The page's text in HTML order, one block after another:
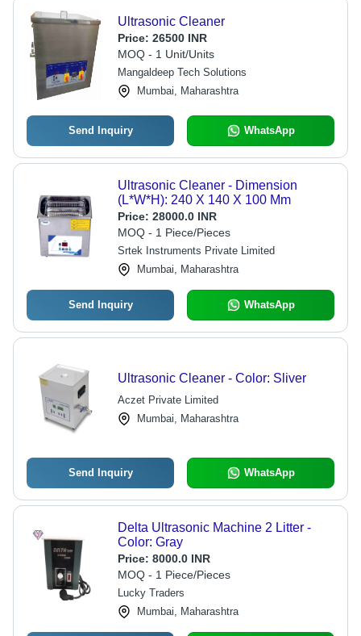
Ultrasonic Cleaner
Price: 26500 INR
MOQ - 1 Unit/Units
Mangaldeep Tech Solutions
Mumbai, Maharashtra
Send Inquiry WhatsApp
Ultrasonic Cleaner - Dimension
(L*W*H): 240 X 140 X 100 Mm
Price: 28000.0 INR
MOQ - 1 Piece/Pieces
Srtek Instruments Private Limited
Mumbai, Maharashtra
Send Inquiry WhatsApp
Ultrasonic Cleaner - Color: Sliver
Aczet Private Limited
Mumbai, Maharashtra
Send Inquiry WhatsApp
Delta Ultrasonic Machine 2 Litter -
Color: Gray
Price: 8000.0 INR
MOQ - 1 Piece/Pieces
Lucky Traders
Mumbai, Maharashtra